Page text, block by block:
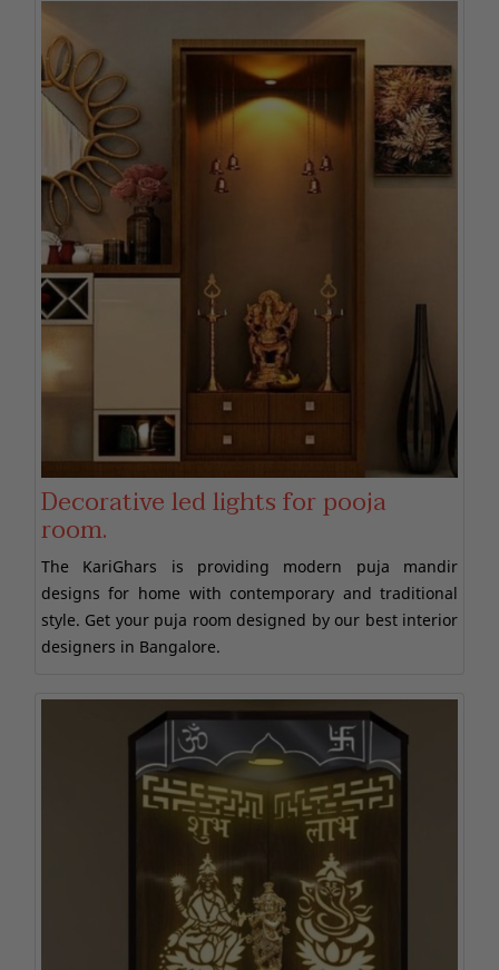
Decorative led lights for pooja
room.
The KariGhars is providing modern puja mandir
designs for home with contemporary and traditional
style. Get your puja room designed by our best interior
designers in Bangalore.